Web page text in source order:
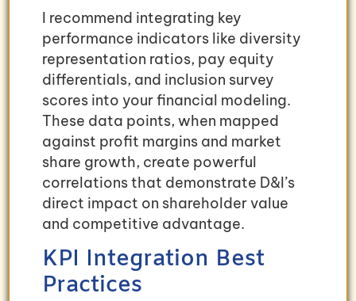
I recommend integrating key
performance indicators like diversity
representation ratios, pay equity
differentials, and inclusion survey
scores into your financial modeling.
These data points, when mapped
against profit margins and market
share growth, create powerful
correlations that demonstrate D&I’s
direct impact on shareholder value
and competitive advantage.
KPI Integration Best
Practices